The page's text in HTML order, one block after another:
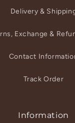
Delivery &
Exchange &
Contact
Track Order
Information